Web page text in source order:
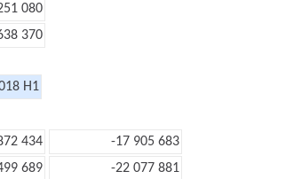
080
370
H1
434
-17 905 683
689
-22 077 881